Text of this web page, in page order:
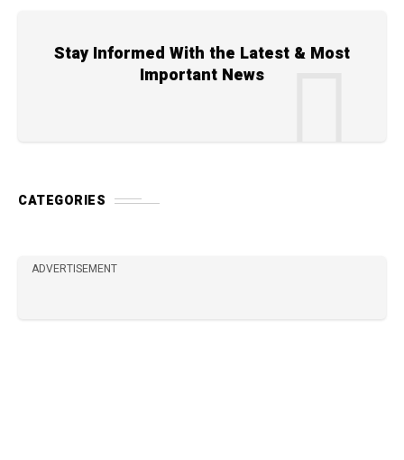
Stay Informed With the Latest & Most
Important News
CATEGORIES
ADVERTISEMENT